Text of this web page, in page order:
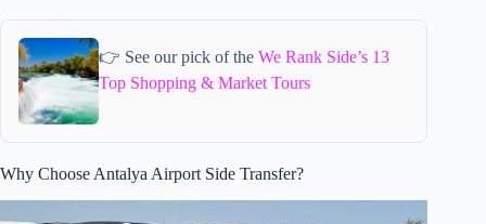
👉 See our pick of the We Rank Side’s 13
Top Shopping & Market Tours
Why Choose Antalya Airport Side Transfer?